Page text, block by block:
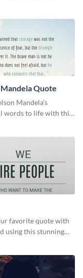
Quote
Mandela’s
words to life with this
favorite quote with
using this stunning